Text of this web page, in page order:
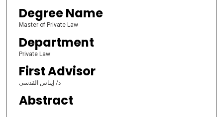
Degree Name
Master of Private Law
Department
Private Law
First Advisor
د/ إيناس القدسي
Abstract